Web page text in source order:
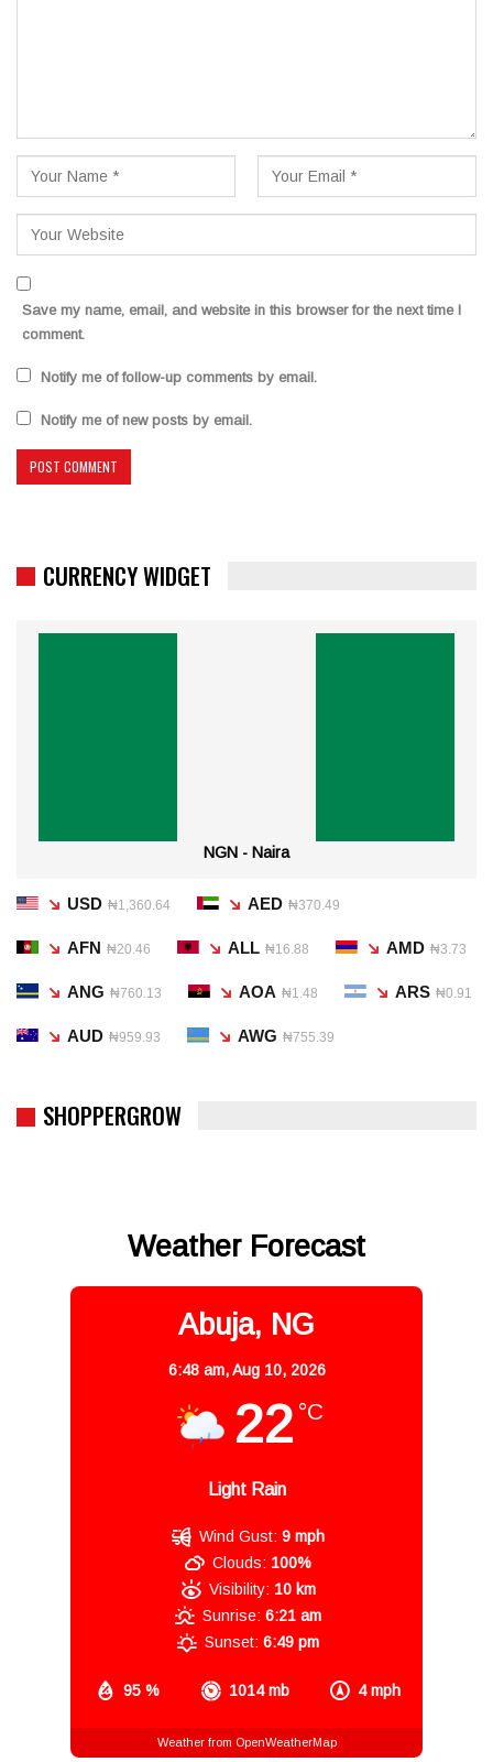
Save my name, email, and website in this browser for the next time I
comment.
Notify me of follow-up comments by email.
Notify me of new posts by email.
CURRENCY WIDGET
NGN - Naira
USD ₦1,360.64 AED ₦370.49
AFN ₦20.46 ALL ₦16.88 AMD ₦3.73
ANG ₦760.13 AOA ₦1.48 ARS ₦0.91
AUD ₦959.93 AWG ₦755.39
SHOPPERGROW
Weather Forecast
Abuja, NG
6:48 am,Aug 10, 2026
22 °C
Light Rain
95 % 1014 mb 4 mph
Wind Gust: 9 mph
Clouds: 100%
Visibility: 10 km
Sunrise: 6:21 am
Sunset: 6:49 pm
Weather from OpenWeatherMap